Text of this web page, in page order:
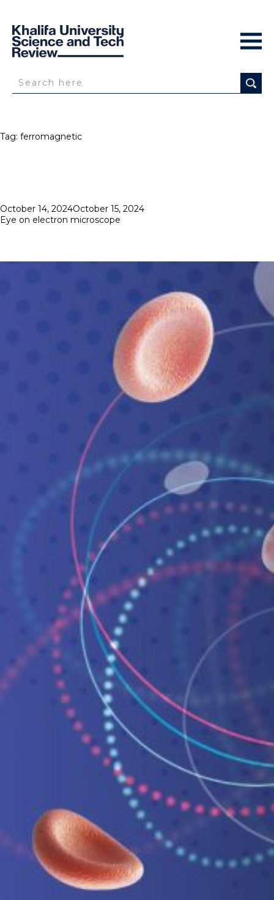
Tag: ferromagnetic
Posted
on
October 14, 2024October 15, 2024
Eye on electron microscope